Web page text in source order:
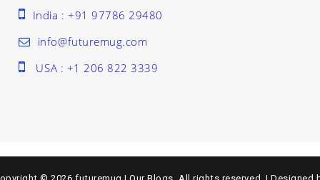
India : +91 97786 29480
info@futuremug.com
USA : +1 206 822 3339